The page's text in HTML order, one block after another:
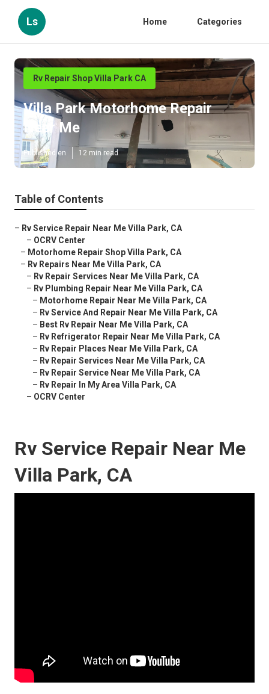
Ls Home Categories
Rv Repair Shop Villa Park CA
Villa Park Motorhome Repair
Near Me
Published en 12 min read
Table of Contents
– Rv Service Repair Near Me Villa Park, CA
– OCRV Center
– Motorhome Repair Shop Villa Park, CA
– Rv Repairs Near Me Villa Park, CA
– Rv Repair Services Near Me Villa Park, CA
– Rv Plumbing Repair Near Me Villa Park, CA
– Motorhome Repair Near Me Villa Park, CA
– Rv Service And Repair Near Me Villa Park, CA
– Best Rv Repair Near Me Villa Park, CA
– Rv Refrigerator Repair Near Me Villa Park, CA
– Rv Repair Places Near Me Villa Park, CA
– Rv Repair Services Near Me Villa Park, CA
– Rv Repair Service Near Me Villa Park, CA
– Rv Repair In My Area Villa Park, CA
– OCRV Center
Rv Service Repair Near Me
Villa Park, CA